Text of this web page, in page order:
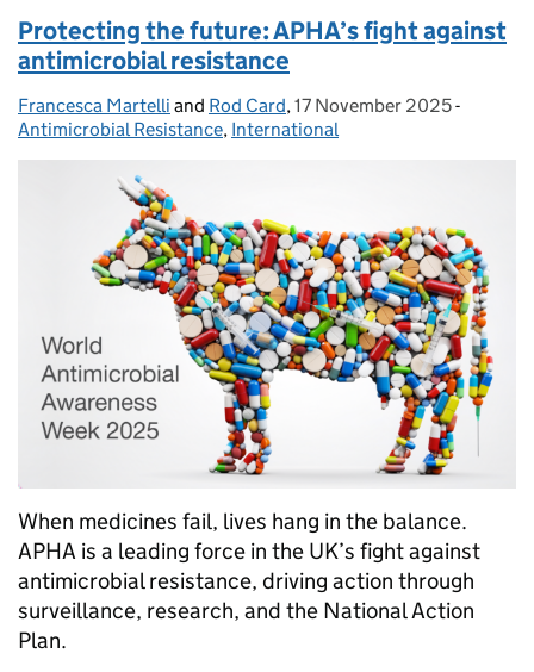
Protecting the future: APHA’s fight against
antimicrobial resistance
Posted by:
Francesca Martelli and Rod Card, Posted on:
17 November 2025-
Antimicrobial Resistance, International
When medicines fail, lives hang in the balance.
APHA is a leading force in the UK’s fight against
antimicrobial resistance, driving action through
surveillance, research, and the National Action
Plan.